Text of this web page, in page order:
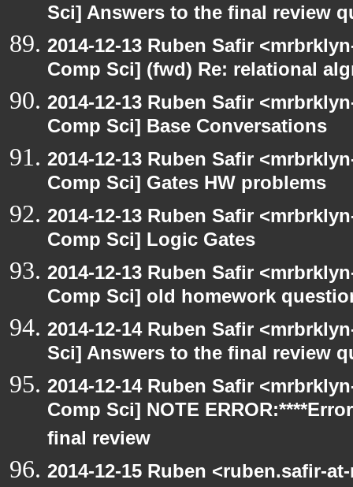
Sci] Answers to the final review
2014-12-13 Ruben Safir
Comp Sci] (fwd) Re: relational
2014-12-13 Ruben Safir
Comp Sci] Base Conversations
2014-12-13 Ruben Safir
Comp Sci] Gates HW problems
2014-12-13 Ruben Safir
Comp Sci] Logic Gates
2014-12-13 Ruben Safir
Comp Sci] old homework
2014-12-14 Ruben Safir
Sci] Answers to the final review
2014-12-14 Ruben Safir
Comp Sci] NOTE
final review
2014-12-15 Ruben <ruben.safir-